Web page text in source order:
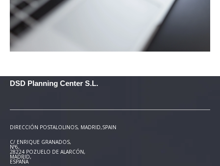
DSD Planning Center S.L.
DIRECCIÓN POSTALOLINOS, MADRID,SPAIN
C/ ENRIQUE GRANADOS,
Nº6,
28224 POZUELO DE ALARCÓN,
MADRID,
ESPAÑA